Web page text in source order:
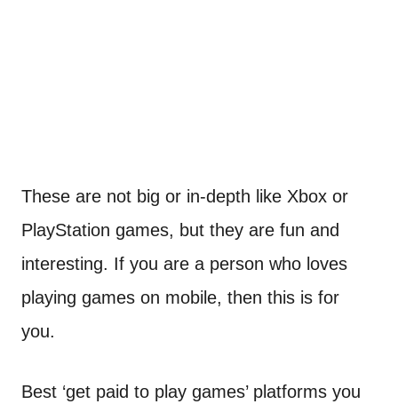
These are not big or in-depth like Xbox or
PlayStation games, but they are fun and
interesting. If you are a person who loves
playing games on mobile, then this is for
you.
Best ‘get paid to play games’ platforms you